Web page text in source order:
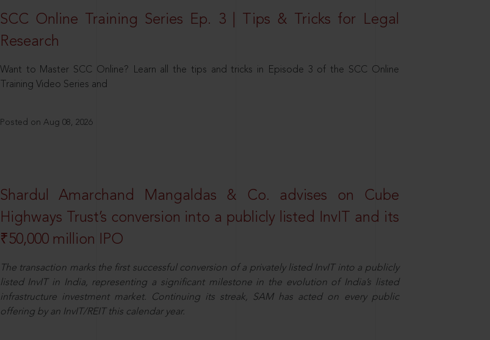
SCC Online Training Series Ep. 3 | Tips & Tricks for Legal
Research
Want to Master SCC Online? Learn all the tips and tricks in Episode 3 of the SCC Online
Training Video Series and
Posted on Aug 08, 2026
Shardul Amarchand Mangaldas & Co. advises on Cube
Highways Trust’s conversion into a publicly listed InvIT and its
₹50,000 million IPO
The transaction marks the first successful conversion of a privately listed InvIT into a publicly
listed InvIT in India, representing a significant milestone in the evolution of India’s listed
infrastructure investment market. Continuing its streak, SAM has acted on every public
offering by an InvIT/REIT this calendar year.